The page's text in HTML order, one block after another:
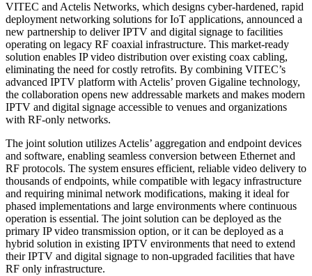
VITEC and Actelis Networks, which designs cyber-hardened, rapid
deployment networking solutions for IoT applications, announced a
new partnership to deliver IPTV and digital signage to facilities
operating on legacy RF coaxial infrastructure. This market-ready
solution enables IP video distribution over existing coax cabling,
eliminating the need for costly retrofits. By combining VITEC’s
advanced IPTV platform with Actelis’ proven Gigaline technology,
the collaboration opens new addressable markets and makes modern
IPTV and digital signage accessible to venues and organizations
with RF-only networks.
The joint solution utilizes Actelis’ aggregation and endpoint devices
and software, enabling seamless conversion between Ethernet and
RF protocols. The system ensures efficient, reliable video delivery to
thousands of endpoints, while compatible with legacy infrastructure
and requiring minimal network modifications, making it ideal for
phased implementations and large environments where continuous
operation is essential. The joint solution can be deployed as the
primary IP video transmission option, or it can be deployed as a
hybrid solution in existing IPTV environments that need to extend
their IPTV and digital signage to non-upgraded facilities that have
RF only infrastructure.